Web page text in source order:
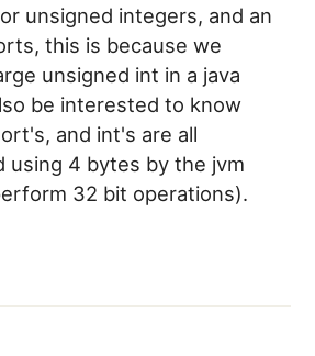
unsigned integers, and an
this is because we
unsigned int in a java
be interested to know
and int's are all
using 4 bytes by the jvm
32 bit operations).